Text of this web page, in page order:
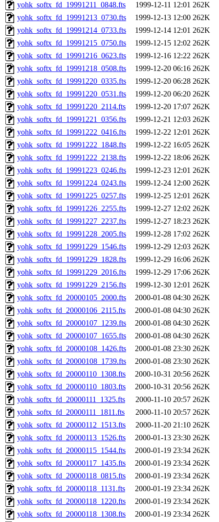
yohk_softx_fd_19991211_0848.fts
1999-12-11 12:01 262K
yohk_softx_fd_19991213_0730.fts
1999-12-13 12:00 262K
yohk_softx_fd_19991214_0733.fts
1999-12-14 12:01 262K
yohk_softx_fd_19991215_0750.fts
1999-12-15 12:02 262K
yohk_softx_fd_19991216_0623.fts
1999-12-16 12:22 262K
yohk_softx_fd_19991218_0508.fts
1999-12-20 06:16 262K
yohk_softx_fd_19991220_0335.fts
1999-12-20 06:28 262K
yohk_softx_fd_19991220_0531.fts
1999-12-20 06:20 262K
yohk_softx_fd_19991220_2114.fts
1999-12-20 17:07 262K
yohk_softx_fd_19991221_0356.fts
1999-12-21 12:03 262K
yohk_softx_fd_19991222_0416.fts
1999-12-22 12:01 262K
yohk_softx_fd_19991222_1848.fts
1999-12-22 16:05 262K
yohk_softx_fd_19991222_2138.fts
1999-12-22 18:06 262K
yohk_softx_fd_19991223_0246.fts
1999-12-23 12:01 262K
yohk_softx_fd_19991224_0243.fts
1999-12-24 12:00 262K
yohk_softx_fd_19991225_0257.fts
1999-12-25 12:01 262K
yohk_softx_fd_19991226_2255.fts
1999-12-27 12:02 262K
yohk_softx_fd_19991227_2237.fts
1999-12-27 18:23 262K
yohk_softx_fd_19991228_2005.fts
1999-12-28 17:02 262K
yohk_softx_fd_19991229_1546.fts
1999-12-29 12:03 262K
yohk_softx_fd_19991229_1828.fts
1999-12-29 16:06 262K
yohk_softx_fd_19991229_2016.fts
1999-12-29 17:06 262K
yohk_softx_fd_19991229_2156.fts
1999-12-30 12:01 262K
yohk_softx_fd_20000105_2000.fts
2000-01-08 04:30 262K
yohk_softx_fd_20000106_2115.fts
2000-01-08 04:30 262K
yohk_softx_fd_20000107_1239.fts
2000-01-08 04:30 262K
yohk_softx_fd_20000107_1655.fts
2000-01-08 04:30 262K
yohk_softx_fd_20000108_1426.fts
2000-01-08 23:30 262K
yohk_softx_fd_20000108_1739.fts
2000-01-08 23:30 262K
yohk_softx_fd_20000110_1308.fts
2000-10-31 20:56 262K
yohk_softx_fd_20000110_1803.fts
2000-10-31 20:56 262K
yohk_softx_fd_20000111_1325.fts
2000-11-10 20:57 262K
yohk_softx_fd_20000111_1811.fts
2000-11-10 20:57 262K
yohk_softx_fd_20000112_1513.fts
2000-11-20 21:10 262K
yohk_softx_fd_20000113_1526.fts
2000-01-13 23:30 262K
yohk_softx_fd_20000115_1544.fts
2000-01-19 23:34 262K
yohk_softx_fd_20000117_1435.fts
2000-01-19 23:34 262K
yohk_softx_fd_20000118_0815.fts
2000-01-19 23:34 262K
yohk_softx_fd_20000118_1131.fts
2000-01-19 23:34 262K
yohk_softx_fd_20000118_1220.fts
2000-01-19 23:34 262K
yohk_softx_fd_20000118_1308.fts
2000-01-19 23:34 262K